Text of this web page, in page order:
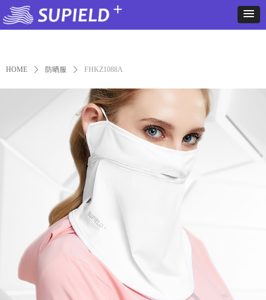
HOME ꄲ 防晒服 ꄲ FHKZ1088A
Control Render